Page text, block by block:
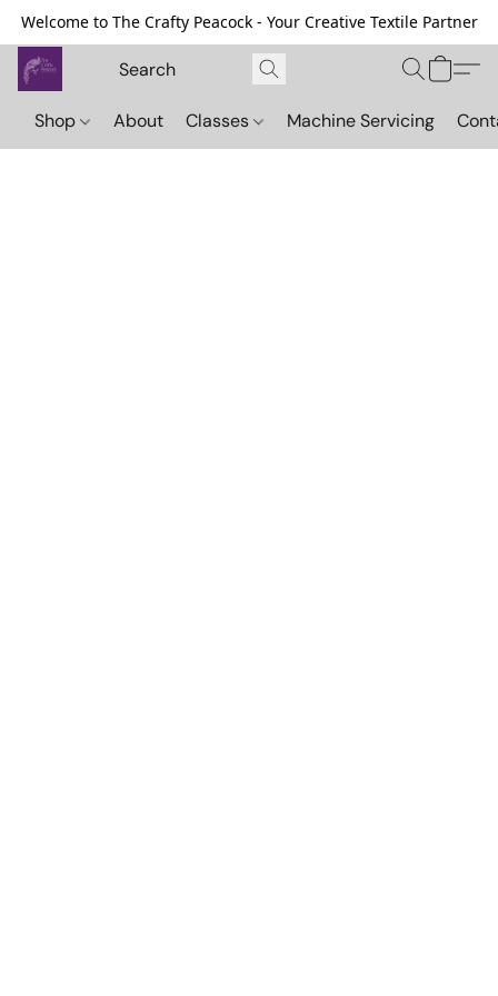
Welcome to The Crafty Peacock - Your Creative Textile Partner
Shop About Classes Machine Servicing